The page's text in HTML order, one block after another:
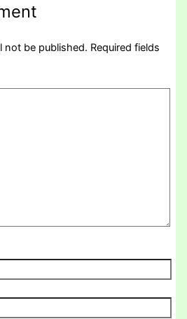
not be published. Required fields